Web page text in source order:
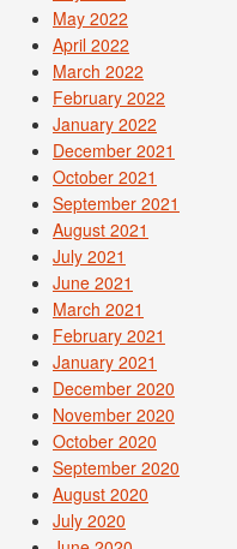
May 2022
April 2022
March 2022
February 2022
January 2022
December 2021
October 2021
September 2021
August 2021
July 2021
June 2021
March 2021
February 2021
January 2021
December 2020
November 2020
October 2020
September 2020
August 2020
July 2020